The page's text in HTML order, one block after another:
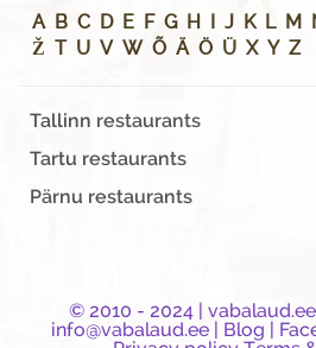
A B C D E F G H J K L M
Ž T U V W Õ Ä Ö Ü X Y Z
Tallinn restaurants
Tartu restaurants
Pärnu restaurants
© 2010 - 2024 | vabalaud.ee
info@vabalaud.ee
Blog